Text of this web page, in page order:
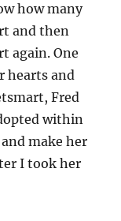
how many
and then
again. One
hearts and
Fred
within
make her
I took her